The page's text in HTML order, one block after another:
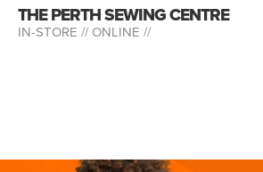
THE PERTH SEWING CENTRE
IN-STORE //ONLINE //